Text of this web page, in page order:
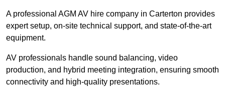
A professional AGM AV hire company in Carterton provides
expert setup, on-site technical support, and state-of-the-art
equipment.
AV professionals handle sound balancing, video
production, and hybrid meeting integration, ensuring smooth
connectivity and high-quality presentations.